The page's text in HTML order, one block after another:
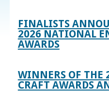
FINALISTS
2026 NATIONAL
AWARDS
WINNERS OF THE
CRAFT AWARDS